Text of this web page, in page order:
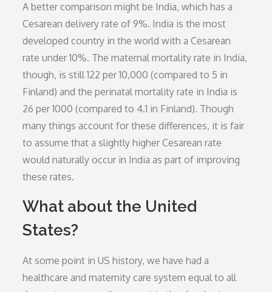
A better comparison might be India, which has a
Cesarean delivery rate of 9%. India is the most
developed country in the world with a Cesarean
rate under 10%. The maternal mortality rate in India,
though, is still 122 per 10,000 (compared to 5 in
Finland) and the perinatal mortality rate in India is
26 per 1000 (compared to 4.1 in Finland). Though
many things account for these differences, it is fair
to assume that a slightly higher Cesarean rate
would naturally occur in India as part of improving
these rates.
What about the United
States?
At some point in US history, we have had a
healthcare and maternity care system equal to all